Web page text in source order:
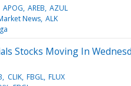
APOG AREB AZUL
News ALK
Stocks Moving In
CLIK FBGL FLUX